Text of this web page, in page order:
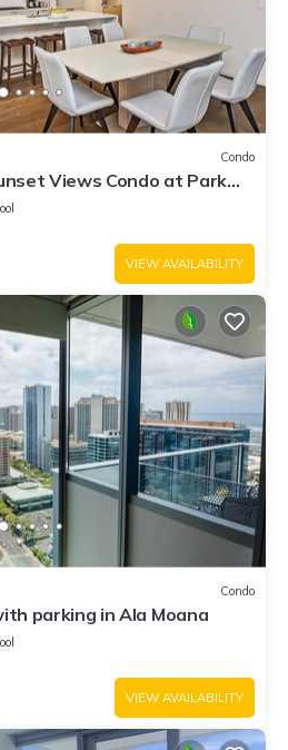
Condo
Views Condo at Park
Amenities
VIEW AVAILABILITY
Condo
parking in Ala Moana
VIEW AVAILABILITY